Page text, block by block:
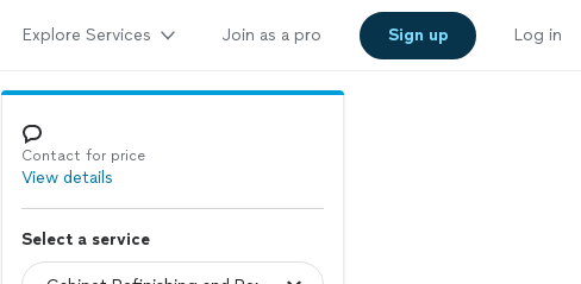
Explore Services Join as a pro Sign up Log in
Contact for price
View details
Select a service